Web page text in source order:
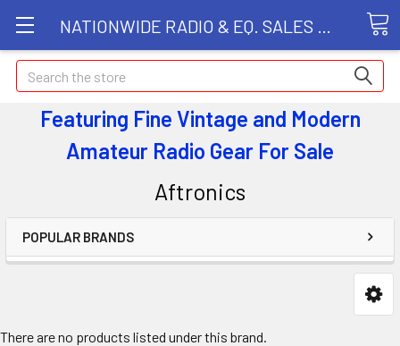
Search
Featuring Fine Vintage and Modern
Amateur Radio Gear For Sale
Aftronics
POPULAR BRANDS
There are no products listed under this brand.